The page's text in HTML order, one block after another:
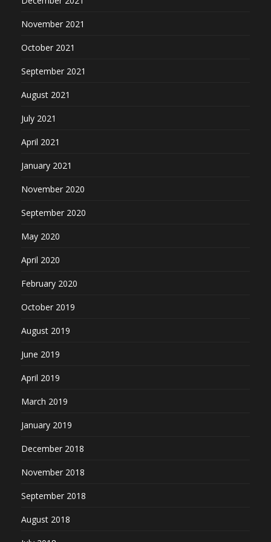
November 2021
October 2021
September 2021
August 2021
July 2021
April 2021
January 2021
November 2020
September 2020
May 2020
April 2020
February 2020
October 2019
August 2019
June 2019
April 2019
March 2019
January 2019
December 2018
November 2018
September 2018
August 2018